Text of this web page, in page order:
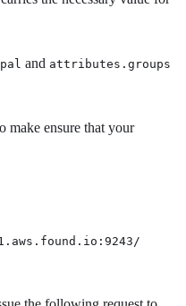
and attributes.groups
make ensure that your